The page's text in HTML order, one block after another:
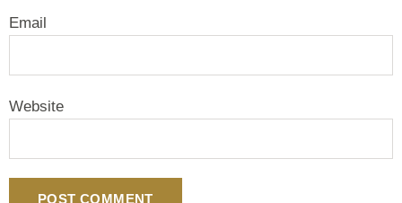
Email
Website